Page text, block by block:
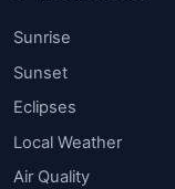
Sunrise
Sunset
Eclipses
Local Weather
Air Quality